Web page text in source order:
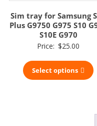
Sim tray for Samsung
Plus G9750 G975 S10
S10E G970
Price: $25.00
Select options